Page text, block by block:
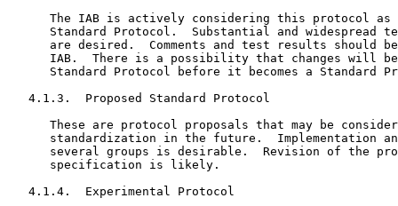
The IAB is actively considering this protocol as
Standard Protocol.  Substantial and widespread
are desired.  Comments and test results should
IAB.  There is a possibility that changes will
Standard Protocol before it becomes a Standard
   4.1.3.  Proposed Standard Protocol
These are protocol proposals that may be
standardization in the future.  Implementation
several groups is desirable.  Revision of the
      specification is likely.
   4.1.4.  Experimental Protocol